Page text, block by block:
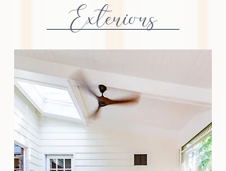
Exteriors